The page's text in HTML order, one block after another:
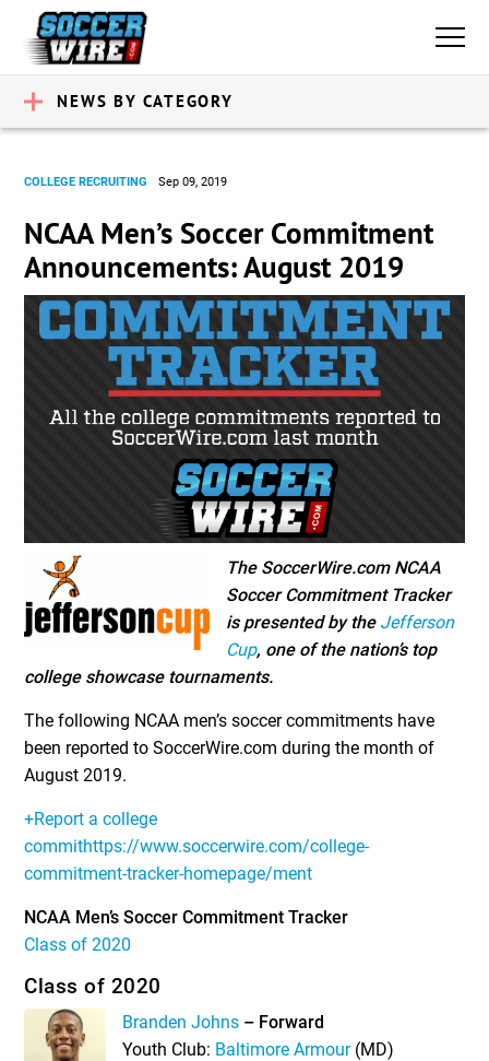
NEWS BY CATEGORY
COLLEGE RECRUITING Sep 09, 2019
NCAA Men’s Soccer Commitment
Announcements: August 2019
The SoccerWire.com NCAA
Soccer Commitment Tracker
is presented by the Jefferson
Cup, one of the nation’s top
college showcase tournaments.
The following NCAA men’s soccer commitments have
been reported to SoccerWire.com during the month of
August 2019.
+Report a college
commithttps://www.soccerwire.com/college-
commitment-tracker-homepage/ment
NCAA Men’s Soccer Commitment Tracker
Class of 2020
Class of 2020
Branden Johns – Forward
Youth Club: Baltimore Armour(MD)